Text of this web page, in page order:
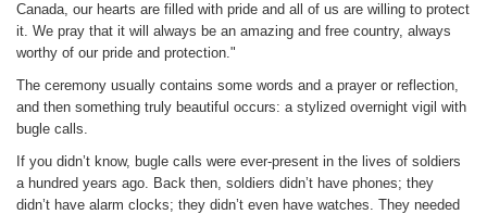
Canada, our hearts are filled with pride and all of us are willing to protect
it. We pray that it will always be an amazing and free country, always
worthy of our pride and protection."
The ceremony usually contains some words and a prayer or reflection,
and then something truly beautiful occurs: a stylized overnight vigil with
bugle calls.
If you didn’t know, bugle calls were ever-present in the lives of soldiers
a hundred years ago. Back then, soldiers didn’t have phones; they
didn’t have alarm clocks; they didn’t even have watches. They needed